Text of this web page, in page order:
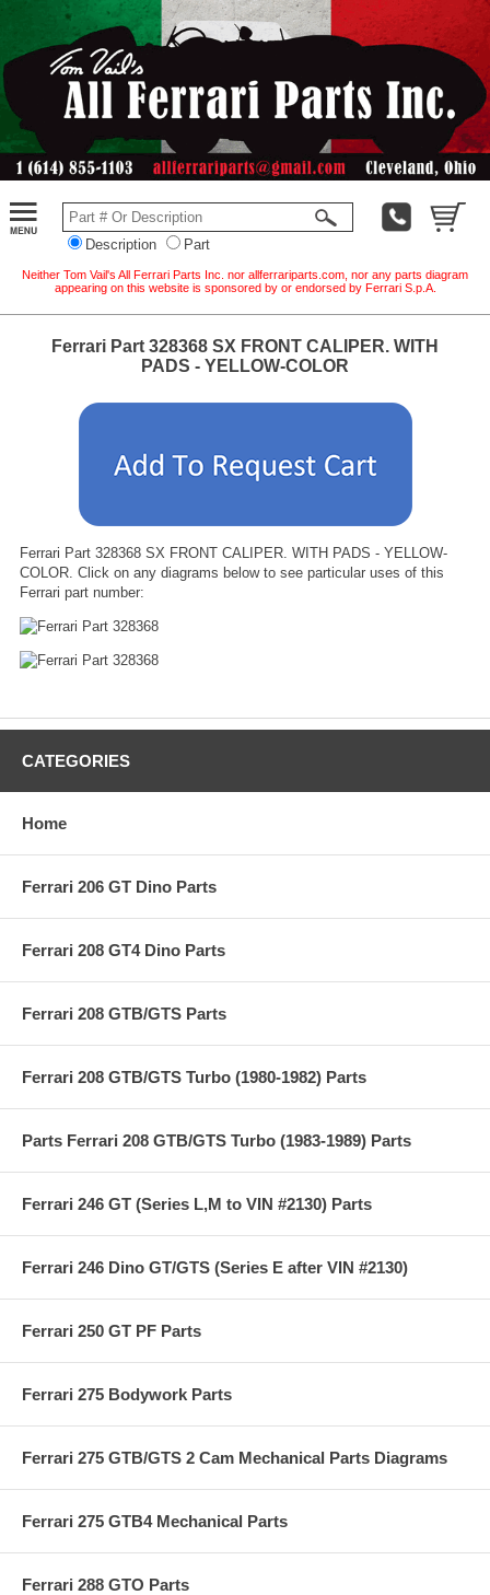
Description Part
Neither Tom Vail's All Ferrari Parts Inc. nor allferrariparts.com, nor any parts diagram
appearing on this website is sponsored by or endorsed by Ferrari S.p.A.
Ferrari Part 328368 SX FRONT CALIPER. WITH
PADS - YELLOW-COLOR
Ferrari Part 328368 SX FRONT CALIPER. WITH PADS - YELLOW-
COLOR. Click on any diagrams below to see particular uses of this
Ferrari part number:
CATEGORIES
Home
Ferrari 206 GT Dino Parts
Ferrari 208 GT4 Dino Parts
Ferrari 208 GTB/GTS Parts
Ferrari 208 GTB/GTS Turbo (1980-1982) Parts
Parts Ferrari 208 GTB/GTS Turbo (1983-1989) Parts
Ferrari 246 GT (Series L,M to VIN #2130) Parts
Ferrari 246 Dino GT/GTS (Series E after VIN #2130)
Ferrari 250 GT PF Parts
Ferrari 275 Bodywork Parts
Ferrari 275 GTB/GTS 2 Cam Mechanical Parts Diagrams
Ferrari 275 GTB4 Mechanical Parts
Ferrari 288 GTO Parts